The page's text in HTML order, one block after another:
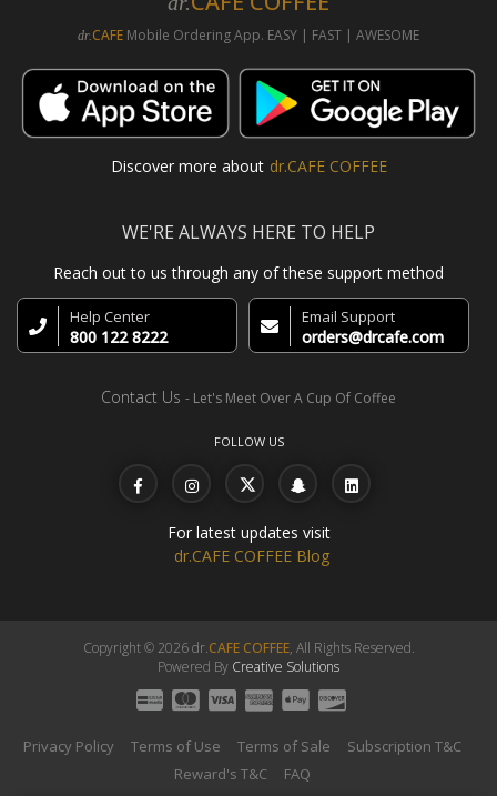
dr.CAFE Mobile Ordering App. EASY | FAST | AWESOME
Discover more about dr.CAFE COFFEE
WE'RE ALWAYS HERE TO HELP
Reach out to us through any of these support method
Help Center
800 122 8222
Email Support
orders@drcafe.com
Contact Us - Let's Meet Over A Cup Of Coffee
FOLLOW US
For latest updates visit
dr.CAFE COFFEE Blog
Copyright © 2026 dr.CAFE COFFEE, All Rights Reserved.
Powered By Creative Solutions
Privacy Policy Terms of Use Terms of Sale
Subscription T&C
Reward's T&C
FAQ